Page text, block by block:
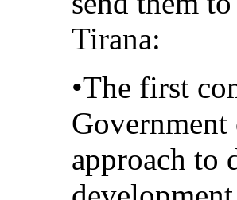
Tirana:
•The first
approach to